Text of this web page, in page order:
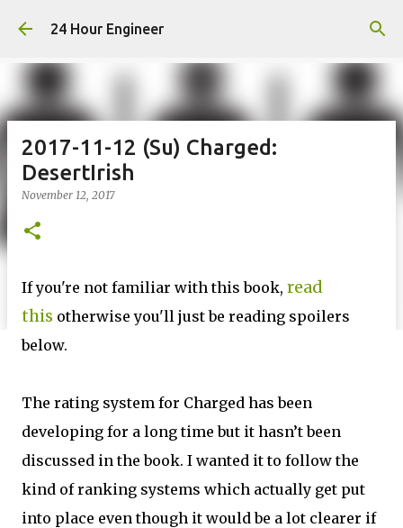
Skip to main content
24 Hour Engineer
2017-11-12 (Su) Charged:
DesertIrish
November 12, 2017
If you're not familiar with this book, read
this otherwise you'll just be reading spoilers
below.
The rating system for Charged has been
developing for a long time but it hasn’t been
discussed in the book. I wanted it to follow the
kind of ranking systems which actually get put
into place even though it would be a lot clearer if